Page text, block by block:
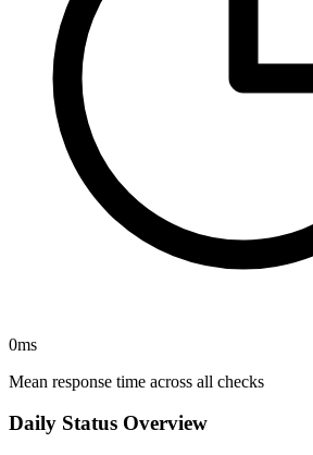
0ms
Mean response time across all checks
Daily Status Overview